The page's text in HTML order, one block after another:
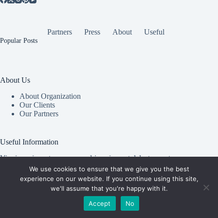
Partners Press About Useful
Popular Posts
About Us
About Organization
Our Clients
Our Partners
Useful Information
Vim in meis verterem menandri, ea iuvaret delectus verterem
qui, nec ad ferri corpora.
Euismod nisi porta lorem mollis. Interdum velit euismod in
Terms & Services
We use cookies to ensure that we give you the best
experience on our website. If you continue using this site,
we'll assume that you're happy with it.
Accept
No